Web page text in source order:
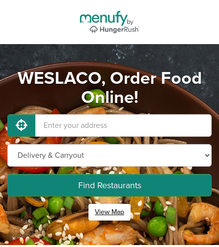
WESLACO, Order Food
Online!
Find Restaurants
View Map